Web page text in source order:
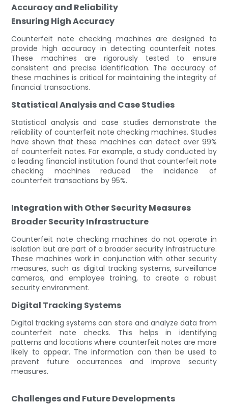
Accuracy and Reliability
Ensuring High Accuracy
Counterfeit note checking machines are designed to
provide high accuracy in detecting counterfeit notes.
These machines are rigorously tested to ensure
consistent and precise identification. The accuracy of
these machines is critical for maintaining the integrity of
financial transactions.
Statistical Analysis and Case Studies
Statistical analysis and case studies demonstrate the
reliability of counterfeit note checking machines. Studies
have shown that these machines can detect over 99%
of counterfeit notes. For example, a study conducted by
a leading financial institution found that counterfeit note
checking machines reduced the incidence of
counterfeit transactions by 95%.
Integration with Other Security Measures
Broader Security Infrastructure
Counterfeit note checking machines do not operate in
isolation but are part of a broader security infrastructure.
These machines work in conjunction with other security
measures, such as digital tracking systems, surveillance
cameras, and employee training, to create a robust
security environment.
Digital Tracking Systems
Digital tracking systems can store and analyze data from
counterfeit note checks. This helps in identifying
patterns and locations where counterfeit notes are more
likely to appear. The information can then be used to
prevent future occurrences and improve security
measures.
Challenges and Future Developments